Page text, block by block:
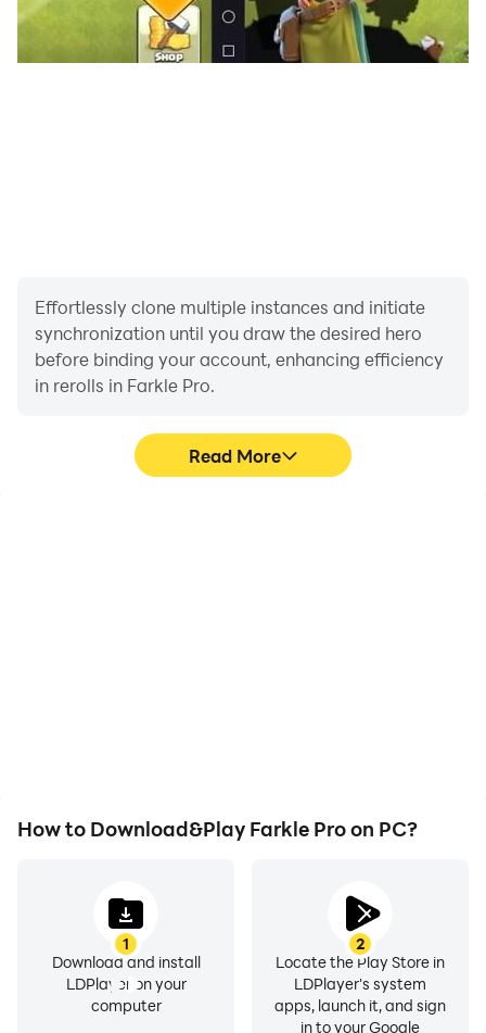
Effortlessly clone multiple instances and initiate
synchronization until you draw the desired hero
before binding your account, enhancing efficiency
in rerolls in Farkle Pro.
Read More
How to Download&Play Farkle Pro on PC?
1
Download and install
LDPlayer on your
computer
2
Locate the Play Store in
LDPlayer's system
apps, launch it, and sign
in to your Google